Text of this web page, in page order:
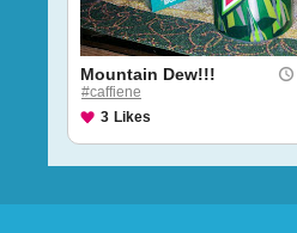
Mountain Dew!!!
#caffiene
3 Likes